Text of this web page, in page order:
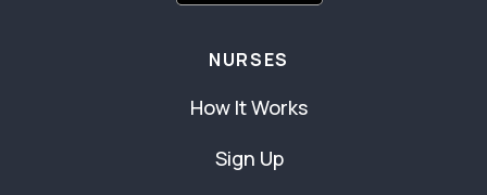
NURSES
How It Works
Sign Up